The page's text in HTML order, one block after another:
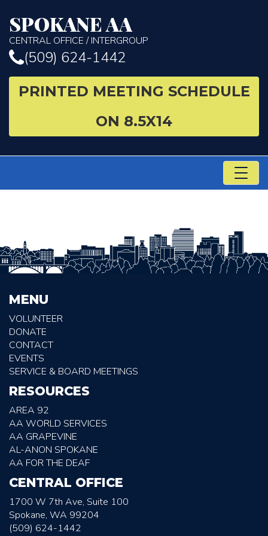
SPOKANE AA
CENTRAL OFFICE / INTERGROUP
(509) 624-1442
PRINTED MEETING SCHEDULE
ON 8.5X14
MENU
VOLUNTEER
DONATE
CONTACT
EVENTS
SERVICE & BOARD MEETINGS
RESOURCES
AREA 92
AA WORLD SERVICES
AA GRAPEVINE
AL-ANON SPOKANE
AA FOR THE DEAF
CENTRAL OFFICE
1700 W 7th Ave, Suite 100
Spokane, WA 99204
(509) 624-1442